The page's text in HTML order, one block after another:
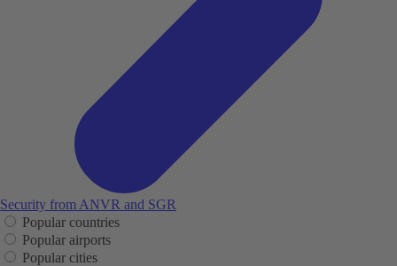
Security from ANVR and SGR
Popular countries
Popular airports
Popular cities